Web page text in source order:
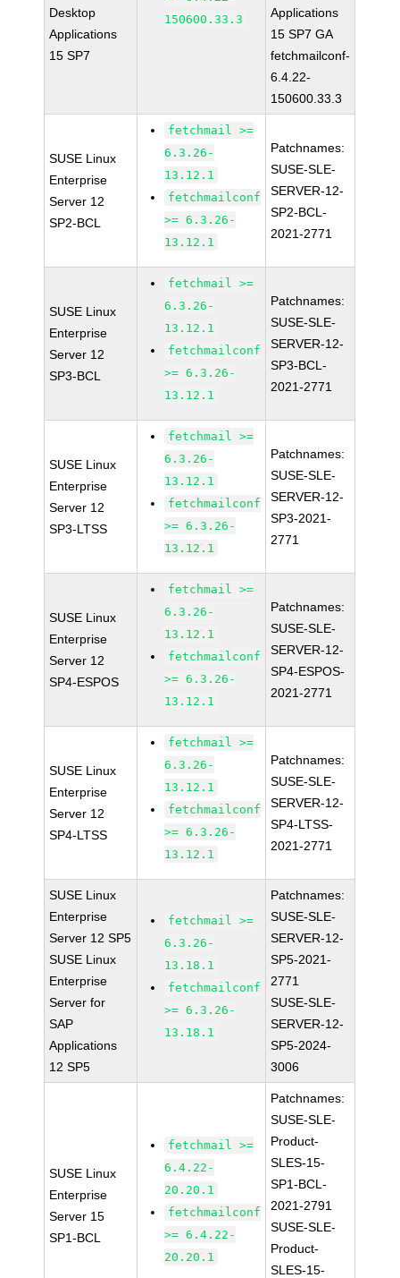
Desktop
Applications
15 SP7
150600.33.3
Applications
15 SP7 GA
fetchmailconf-
6.4.22-
150600.33.3
SUSE Linux
Enterprise
Server 12
SP2-BCL
fetchmail >=
6.3.26-
13.12.1
fetchmailconf
>= 6.3.26-
13.12.1
Patchnames:
SUSE-SLE-
SERVER-12-
SP2-BCL-
2021-2771
SUSE Linux
Enterprise
Server 12
SP3-BCL
fetchmail >=
6.3.26-
13.12.1
fetchmailconf
>= 6.3.26-
13.12.1
Patchnames:
SUSE-SLE-
SERVER-12-
SP3-BCL-
2021-2771
SUSE Linux
Enterprise
Server 12
SP3-LTSS
fetchmail >=
6.3.26-
13.12.1
fetchmailconf
>= 6.3.26-
13.12.1
Patchnames:
SUSE-SLE-
SERVER-12-
SP3-2021-
2771
SUSE Linux
Enterprise
Server 12
SP4-ESPOS
fetchmail >=
6.3.26-
13.12.1
fetchmailconf
>= 6.3.26-
13.12.1
Patchnames:
SUSE-SLE-
SERVER-12-
SP4-ESPOS-
2021-2771
SUSE Linux
Enterprise
Server 12
SP4-LTSS
fetchmail >=
6.3.26-
13.12.1
fetchmailconf
>= 6.3.26-
13.12.1
Patchnames:
SUSE-SLE-
SERVER-12-
SP4-LTSS-
2021-2771
SUSE Linux
Enterprise
Server 12 SP5
SUSE Linux
Enterprise
Server for
SAP
Applications
12 SP5
fetchmail >=
6.3.26-
13.18.1
fetchmailconf
>= 6.3.26-
13.18.1
Patchnames:
SUSE-SLE-
SERVER-12-
SP5-2021-
2771
SUSE-SLE-
SERVER-12-
SP5-2024-
3006
SUSE Linux
Enterprise
Server 15
SP1-BCL
fetchmail >=
6.4.22-
20.20.1
fetchmailconf
>= 6.4.22-
20.20.1
Patchnames:
SUSE-SLE-
Product-
SLES-15-
SP1-BCL-
2021-2791
SUSE-SLE-
Product-
SLES-15-